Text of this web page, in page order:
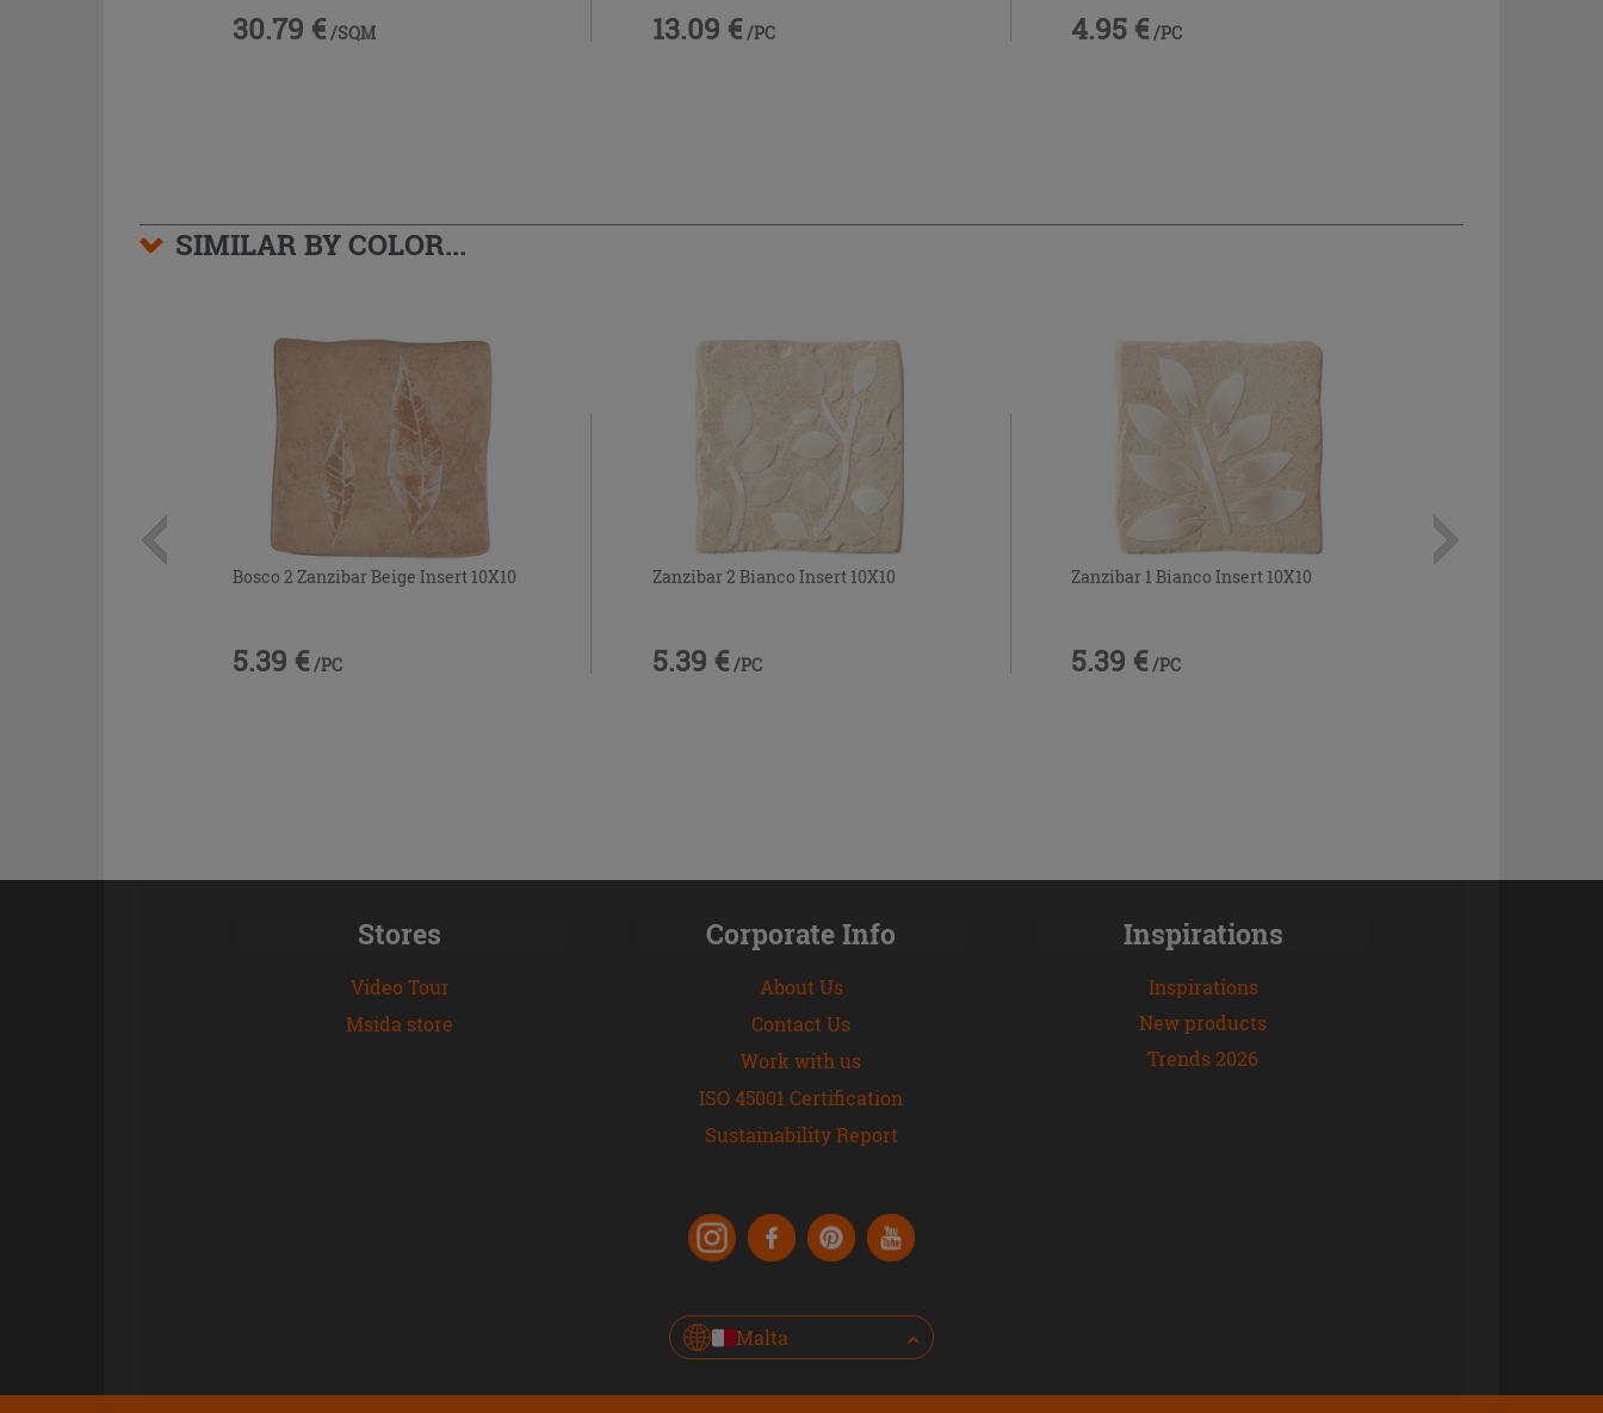
30.79 € /SQM 13.09 € /PC 4.95 € /PC
SIMILAR BY COLOR...
Bosco 2 Zanzibar Beige Insert 10X10
5.39 € /PC
Zanzibar 2 Bianco Insert 10X10
5.39 € /PC
Zanzibar 1 Bianco Insert 10X10
5.39 € /PC
Stores
Video Tour
Msida store
Corporate Info
About Us
Contact Us
Work with us
ISO 45001 Certification
Sustainability Report
Inspirations
Inspirations
New products
Trends 2026
Malta